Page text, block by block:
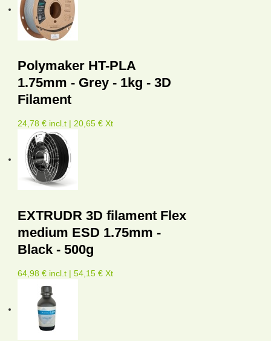
Polymaker HT-PLA
1.75mm - Grey - 1kg - 3D
Filament
24,78 € incl.t | 20,65 € Xt
EXTRUDR 3D filament Flex
medium ESD 1.75mm -
Black - 500g
64,98 € incl.t | 54,15 € Xt